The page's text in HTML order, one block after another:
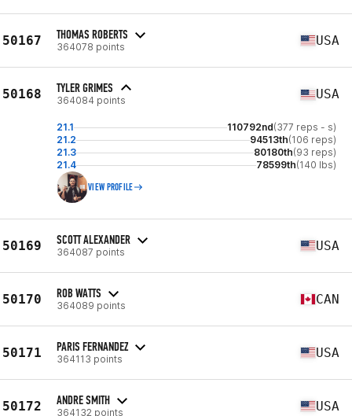
50167 THOMAS ROBERTS
364078 points USA
50168 TYLER GRIMES
364084 points USA
21.1 110792nd(377 reps - s)
21.2
94513th(106 reps)
21.3
80180th(93 reps)
21.4
78599th(140 lbs)
VIEW PROFILE
50169 SCOTT ALEXANDER
364087 points USA
50170 ROB WATTS
364089 points CAN
50171 PARIS FERNANDEZ
364113 points USA
50172 ANDRE SMITH
364132 points USA